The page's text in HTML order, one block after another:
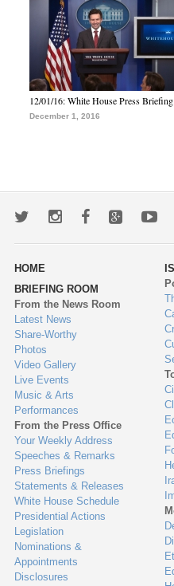
12/01/16: White House Press Briefing
December 1, 2016